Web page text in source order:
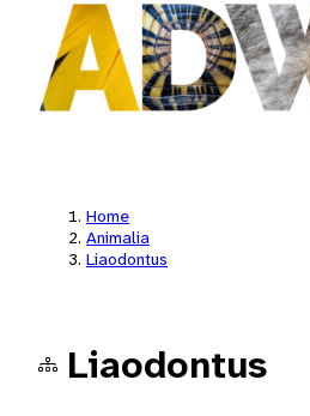
Home
Animalia
Liaodontus
Liaodontus